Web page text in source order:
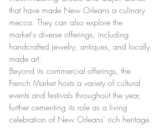
that have made New Orleans a culinary
mecca. They can also explore the
market's diverse offerings, including
handcrafted jewelry, antiques, and locally
made art.
Beyond its commercial offerings, the
French Market hosts a variety of cultural
events and festivals throughout the year,
further cementing its role as a living
celebration of New Orleans' rich heritage.